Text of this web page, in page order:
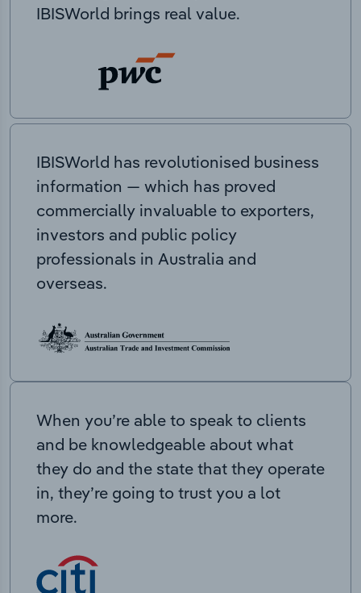
IBISWorld brings real value.
IBISWorld has revolutionised business
information — which has proved
commercially invaluable to exporters,
investors and public policy
professionals in Australia and
overseas.
When you’re able to speak to clients
and be knowledgeable about what
they do and the state that they operate
in, they’re going to trust you a lot
more.